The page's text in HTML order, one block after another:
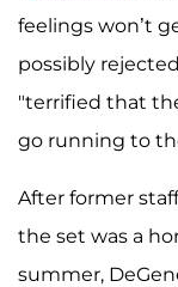
feelings won’t
possibly
"terrified that
go running to
After former
the set was a
summer,